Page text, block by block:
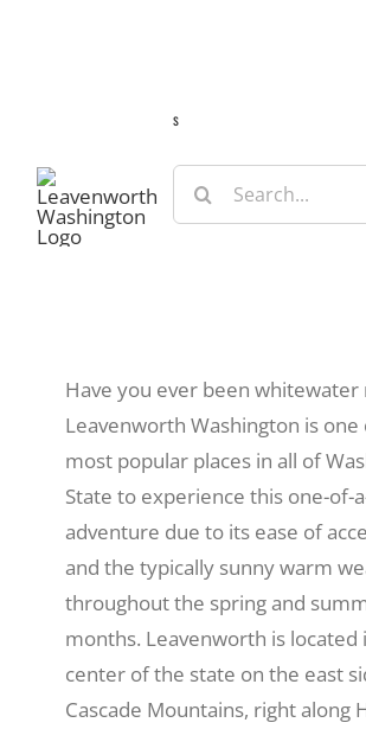
s
Search
for:
Eat & Shop
Play & Do
Recreate
More
Have you ever been whitewater
Leavenworth Washington is one
most popular places in all of
State to experience this one-of-
adventure due to its ease of
and the typically sunny warm
throughout the spring and
months. Leavenworth is located
center of the state on the east
Cascade Mountains, right along